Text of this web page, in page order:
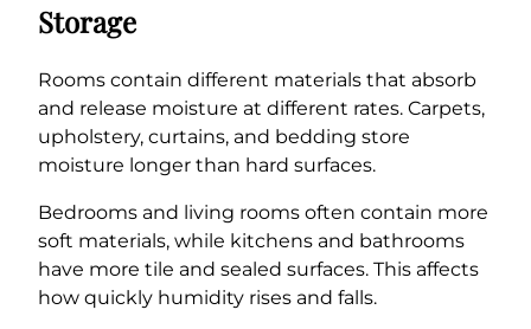
Storage
Rooms contain different materials that absorb
and release moisture at different rates. Carpets,
upholstery, curtains, and bedding store
moisture longer than hard surfaces.
Bedrooms and living rooms often contain more
soft materials, while kitchens and bathrooms
have more tile and sealed surfaces. This affects
how quickly humidity rises and falls.